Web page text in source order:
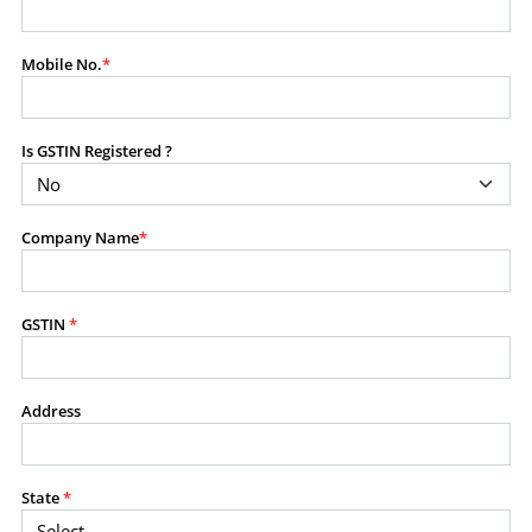
purposes without the prior written consent of SES.
RESTRICTED USES
Using any data or information as part of any commercial
product, or database.
added service, or client deliverable.
PROHIBITED ACTIVITIES
Mobile No.*
Is GSTIN Registered ?
Company Name*
GSTIN *
Address
State*